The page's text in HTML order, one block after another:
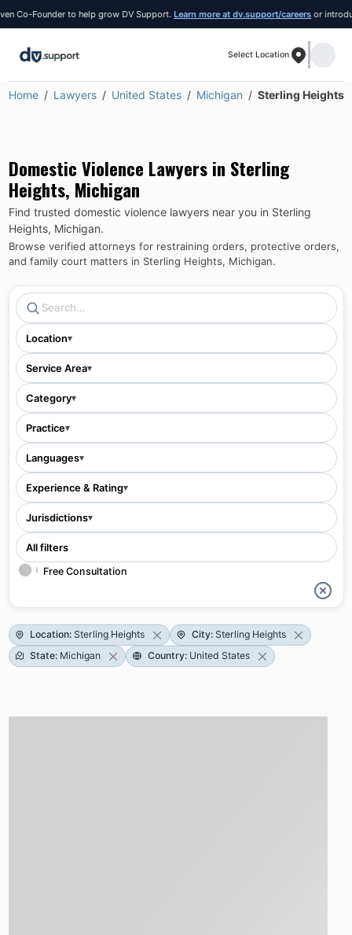
Founder to help grow DV Support. Learn more at dv.support/careers or introduce
Select Location
Home Lawyers United States Michigan Sterling Heights
Domestic Violence Lawyers in Sterling
Heights, Michigan
Find trusted domestic violence lawyers near you in Sterling
Heights, Michigan.
Browse verified attorneys for restraining orders, protective orders,
and family court matters in Sterling Heights, Michigan.
Location▾
Service Area▾
Category▾
Practice▾
Languages▾
Experience & Rating▾
Jurisdictions▾
All filters
Free Consultation
Location: Sterling Heights City: Sterling Heights
State: Michigan Country: United States